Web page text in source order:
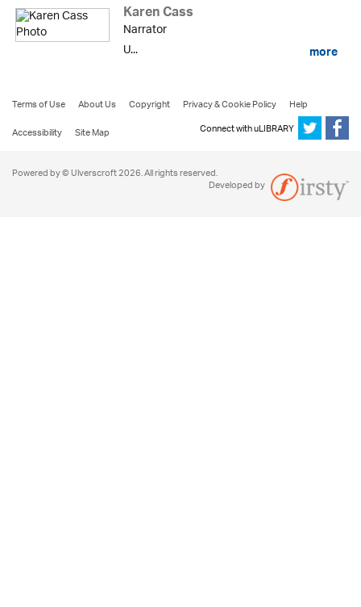
Karen Cass
Narrator
U...
more
Terms of Use About Us Copyright Privacy & Cookie Policy
Help
Accessibility
Site Map Connect with uLIBRARY
Powered by © Ulverscroft 2026. All rights reserved.
Developed by